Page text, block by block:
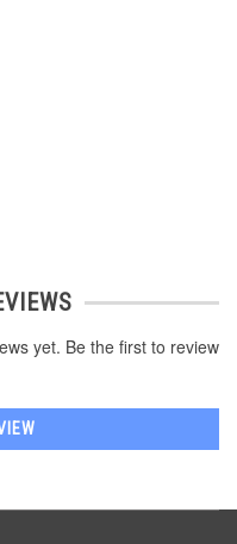
yet. Be the first to review